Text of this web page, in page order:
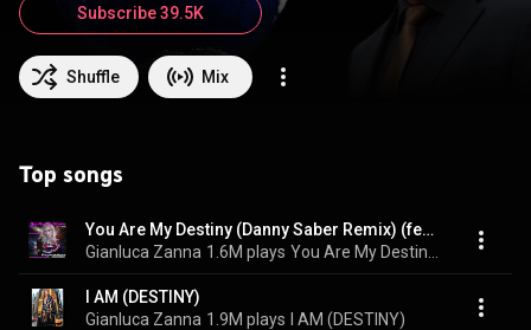
Shuffle Mix
Subscribe 39.5K
Top songs
You Are My Destiny (Danny Saber Remix) (feat. Joseph Wooten & Claudette Lyons)
Gianluca Zanna 1.6M plays
I AM (DESTINY)
Gianluca Zanna 1.9M plays I AM (DESTINY)